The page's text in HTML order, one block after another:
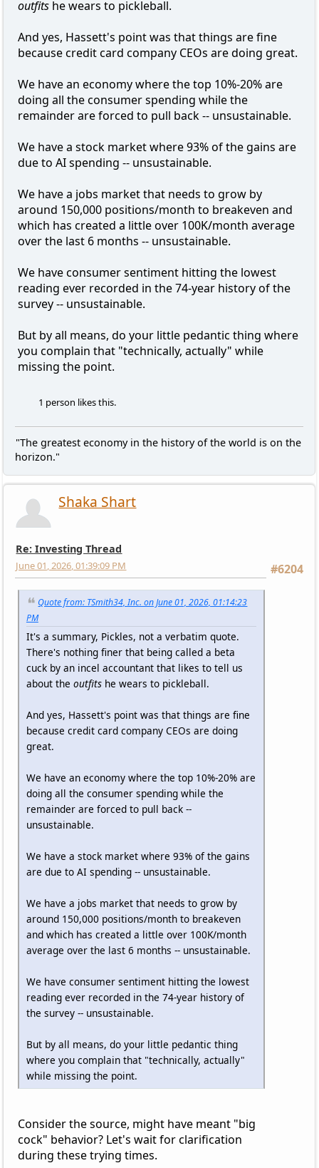
outfitshe wears to pickleball.
And yes, Hassett's point was that things are fine
because credit card company CEOs are doing great.
We have an economy where the top 10%-20% are
doing all the consumer spending while the
remainder are forced to pull back -- unsustainable.
We have a stock market where 93% of the gains are
due to AI spending -- unsustainable.
We have a jobs market that needs to grow by
around 150,000 positions/month to breakeven and
which has created a little over 100K/month average
over the last 6 months -- unsustainable.
We have consumer sentiment hitting the lowest
reading ever recorded in the 74-year history of the
survey -- unsustainable.
But by all means, do your little pedantic thing where
you complain that "technically, actually" while
missing the point.
1 person likes this.
"The greatest economy in the history of the world is on the
horizon."
Shaka Shart
Re: Investing Thread
#6204
June 01, 2026, 01:39:09 PM
Quote from: TSmith34, Inc. on June 01, 2026, 01:14:23
PM
It's a summary, Pickles, not a verbatim quote.
There's nothing finer that being called a beta
cuck by an incel accountant that likes to tell us
about the outfitshe wears to pickleball.
And yes, Hassett's point was that things are fine
because credit card company CEOs are doing
great.
We have an economy where the top 10%-20% are
doing all the consumer spending while the
remainder are forced to pull back --
unsustainable.
We have a stock market where 93% of the gains
are due to AI spending -- unsustainable.
We have a jobs market that needs to grow by
around 150,000 positions/month to breakeven
and which has created a little over 100K/month
average over the last 6 months -- unsustainable.
We have consumer sentiment hitting the lowest
reading ever recorded in the 74-year history of
the survey -- unsustainable.
But by all means, do your little pedantic thing
where you complain that "technically, actually"
while missing the point.
Consider the source, might have meant "big
cock" behavior? Let's wait for clarification
during these trying times.